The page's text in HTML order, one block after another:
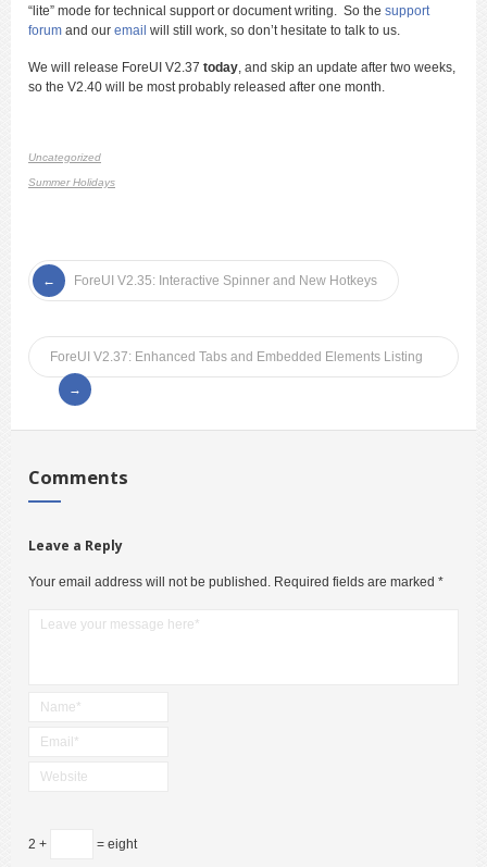
“lite” mode for technical support or document writing. So the support
forum and our email will still work, so don’t hesitate to talk to us.
We will release ForeUI V2.37 today, and skip an update after two weeks,
so the V2.40 will be most probably released after one month.
Uncategorized
Summer Holidays
ForeUI V2.35: Interactive Spinner and New Hotkeys
ForeUI V2.37: Enhanced Tabs and Embedded Elements Listing
Comments
Leave a Reply
Your email address will not be published. Required fields are marked *
2 + = eight